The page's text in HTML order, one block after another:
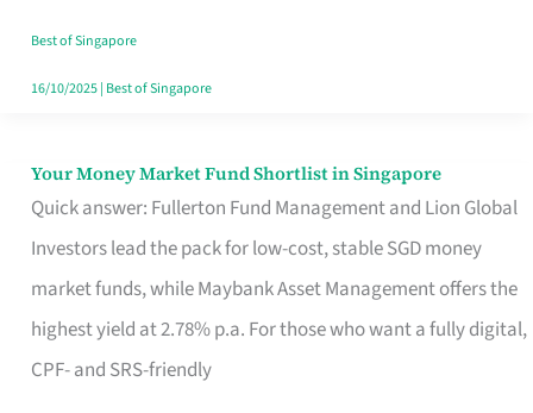
Best of Singapore
16/10/2025| Best of Singapore
Your Money Market Fund Shortlist in Singapore
Quick answer: Fullerton Fund Management and Lion Global
Investors lead the pack for low-cost, stable SGD money
market funds, while Maybank Asset Management offers the
highest yield at 2.78% p.a. For those who want a fully digital,
CPF- and SRS-friendly
Your
Money
Shortlist